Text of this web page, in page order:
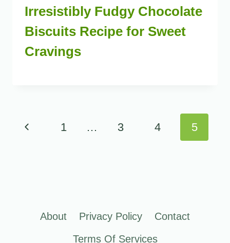
Irresistibly Fudgy Chocolate
Biscuits Recipe for Sweet
Cravings
Page
Previous1 … 3 4 5
About Privacy Policy
Contact
Terms Of Services